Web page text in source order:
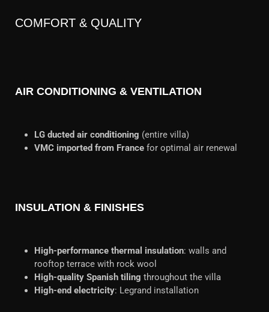
COMFORT & QUALITY
AIR CONDITIONING & VENTILATION
LG ducted air conditioning (entire villa)
VMC imported from France for optimal air renewal
INSULATION & FINISHES
High-performance thermal insulation: walls and
rooftop terrace with rock wool
High-quality Spanish tiling throughout the villa
High-end electricity: Legrand installation